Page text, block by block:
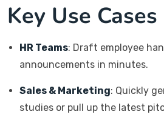
Key Use Cases
HR Teams: Draft employee
announcements in minutes.
Sales & Marketing: Quickly
studies or pull up the latest